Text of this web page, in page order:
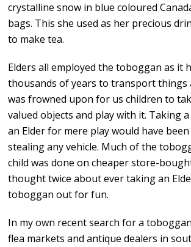
crystalline snow in blue coloured
bags. This she used as her precious
to make tea.
Elders all employed the toboggan as it
thousands of years to transport things
was frowned upon for us children to
valued objects and play with it. Taking
an Elder for mere play would have
stealing any vehicle. Much of the
child was done on cheaper store-
thought twice about ever taking an
toboggan out for fun.
In my own recent search for a
flea markets and antique dealers in